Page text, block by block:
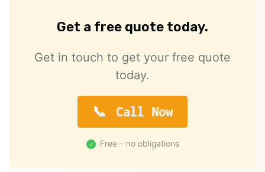
Get a free quote today.
Get in touch to get your free quote
today.
Call Now
Free – no obligations